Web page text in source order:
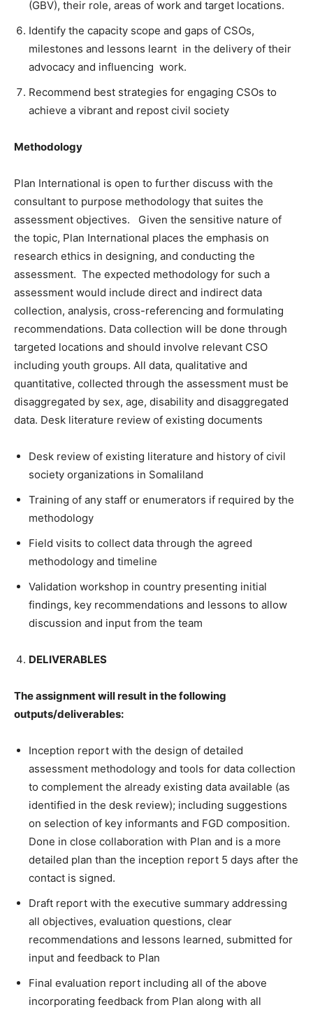
(GBV), their role, areas of work and target locations.
Identify the capacity scope and gaps of CSOs,
milestones and lessons learnt in the delivery of their
advocacy and influencing work.
Recommend best strategies for engaging CSOs to
achieve a vibrant and repost civil society
Methodology
Plan International is open to further discuss with the
consultant to purpose methodology that suites the
assessment objectives. Given the sensitive nature of
the topic, Plan International places the emphasis on
research ethics in designing, and conducting the
assessment. The expected methodology for such a
assessment would include direct and indirect data
collection, analysis, cross-referencing and formulating
recommendations. Data collection will be done through
targeted locations and should involve relevant CSO
including youth groups. All data, qualitative and
quantitative, collected through the assessment must be
disaggregated by sex, age, disability and disaggregated
data. Desk literature review of existing documents
Desk review of existing literature and history of civil
society organizations in Somaliland
Training of any staff or enumerators if required by the
methodology
Field visits to collect data through the agreed
methodology and timeline
Validation workshop in country presenting initial
findings, key recommendations and lessons to allow
discussion and input from the team
DELIVERABLES
The assignment will result in the following
outputs/deliverables:
Inception report with the design of detailed
assessment methodology and tools for data collection
to complement the already existing data available (as
identified in the desk review); including suggestions
on selection of key informants and FGD composition.
Done in close collaboration with Plan and is a more
detailed plan than the inception report 5 days after the
contact is signed.
Draft report with the executive summary addressing
all objectives, evaluation questions, clear
recommendations and lessons learned, submitted for
input and feedback to Plan
Final evaluation report including all of the above
incorporating feedback from Plan along with all